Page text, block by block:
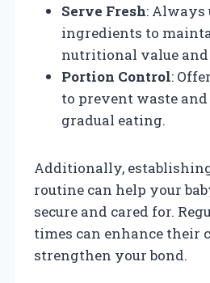
Serve Fresh: Always
ingredients to
nutritional value and
Portion Control:
to prevent waste
gradual eating.
Additionally,
routine can help your
secure and cared for.
times can enhance their
strengthen your bond.